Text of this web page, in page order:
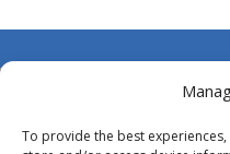
To provide the best
About Us
DMCA